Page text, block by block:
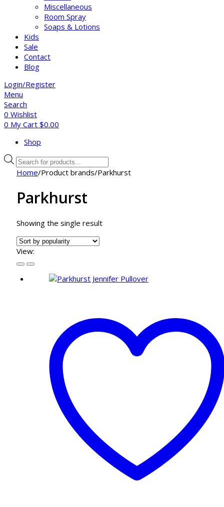
Miscellaneous
Room Spray
Soaps & Lotions
Kids
Sale
Contact
Blog
Login/Register
Menu
Search
0 Wishlist
0 My Cart $0.00
Shop
Products
search
Home/Product brands/Parkhurst
Parkhurst
Showing the single result
View: